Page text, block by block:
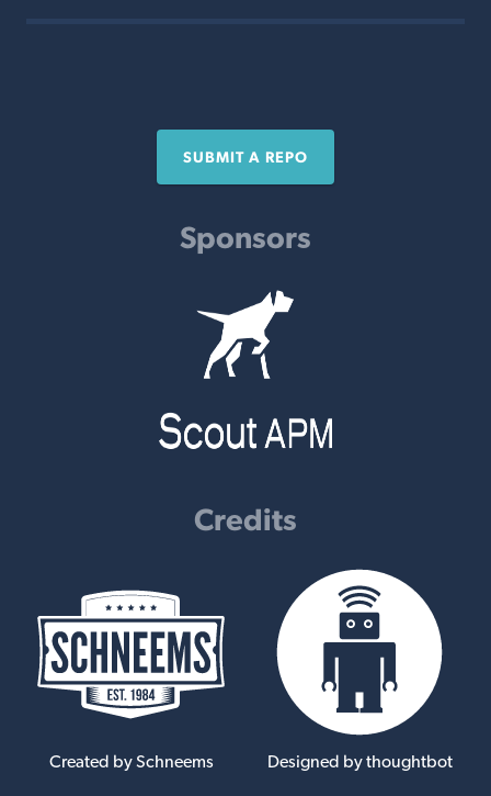
SUBMIT A REPO
Sponsors
Credits
Created by Schneems Designed by thoughtbot